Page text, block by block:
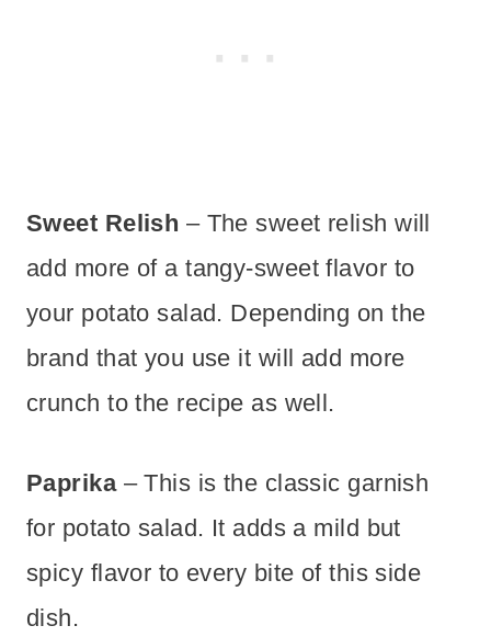
Sweet Relish – The sweet relish will
add more of a tangy-sweet flavor to
your potato salad. Depending on the
brand that you use it will add more
crunch to the recipe as well.
Paprika– This is the classic garnish
for potato salad. It adds a mild but
spicy flavor to every bite of this side
dish.